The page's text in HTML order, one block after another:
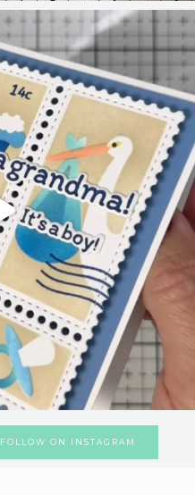
FOLLOW ON INSTAGRAM